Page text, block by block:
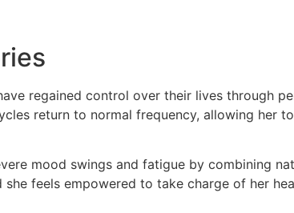
regained control over their lives through
return to normal frequency, allowing her
mood swings and fatigue by combining
feels empowered to take charge of her